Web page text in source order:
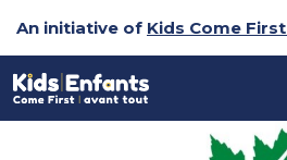
to
Content
An initiative of Kids Come First